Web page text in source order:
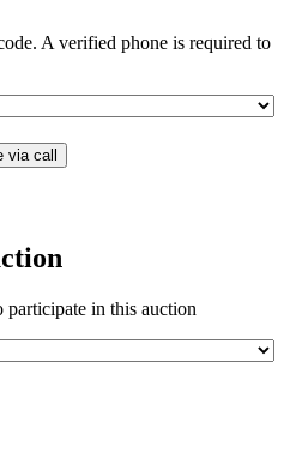
A verified phone is required to
via call
participate in this auction